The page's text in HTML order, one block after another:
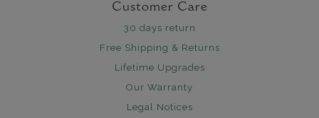
Customer Care
30 days return
Free Shipping & Returns
Lifetime Upgrades
Our Warranty
Legal Notices